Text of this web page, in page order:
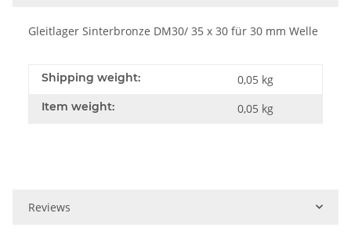
Gleitlager Sinterbronze DM30/ 35 x 30 für 30 mm Welle
Shipping weight: 0,05 kg
Item weight: 0,05 kg
Reviews